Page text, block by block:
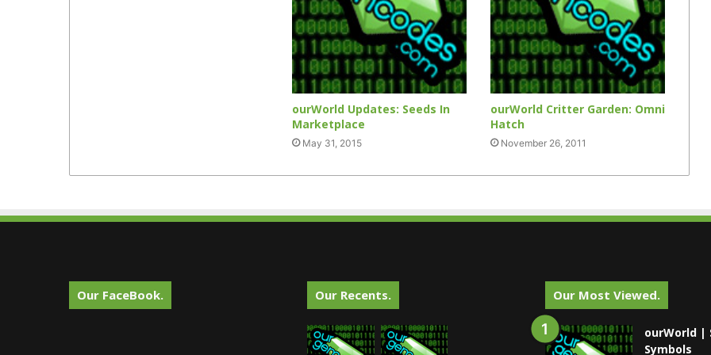
ourWorld Updates: Seeds In
Marketplace
May 31, 2015
ourWorld Critter Garden: Omni
Hatch
November 26, 2011
Our FaceBook. Our Recents. Our Most Viewed.
ourWorld |
Symbols